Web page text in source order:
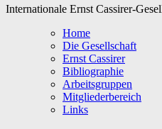
Internationale Ernst Cassirer-
Home
Die Gesellschaft
Ernst Cassirer
Bibliographie
Arbeitsgruppen
Mitgliederbereich
Links